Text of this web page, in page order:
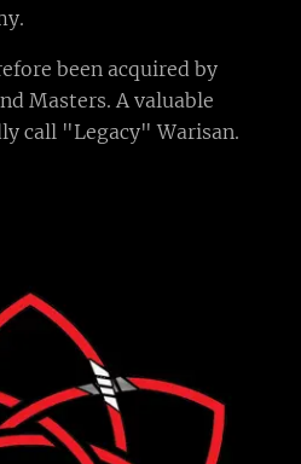
been acquired by
Masters. A valuable
call "Legacy" Warisan.